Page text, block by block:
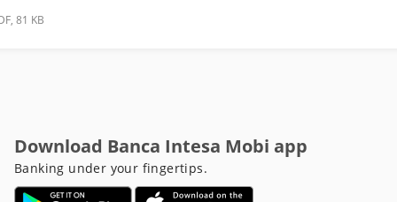
81 KB
Download Banca Intesa Mobi app
Banking under your fingertips.